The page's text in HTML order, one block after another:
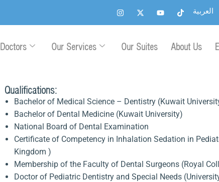
I
n
s
g
X
-
t
t
t
Y
o
u
T
i
k
k
العربية
Doctors Our Services Our Suites About Us
Qualifications:
Bachelor of Medical Science – Dentistry (Kuwait
Bachelor of Dental Medicine (Kuwait University)
National Board of Dental Examination
Certificate of Competency in Inhalation Sedation in
Kingdom )
Membership of the Faculty of Dental Surgeons (Royal
Doctor of Pediatric Dentistry and Special Needs